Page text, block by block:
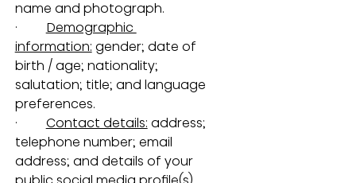
name and photograph.
· Demographic
information: gender; date of
birth / age; nationality;
salutation; title; and language
preferences.
· Contact details: address;
telephone number; email
address; and details of your